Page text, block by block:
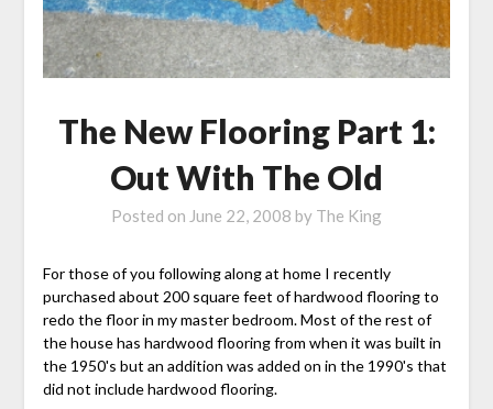
The New Flooring Part 1:
Out With The Old
Posted on June 22, 2008 by The King
For those of you following along at home I recently
purchased about 200 square feet of hardwood flooring to
redo the floor in my master bedroom. Most of the rest of
the house has hardwood flooring from when it was built in
the 1950's but an addition was added on in the 1990's that
did not include hardwood flooring.